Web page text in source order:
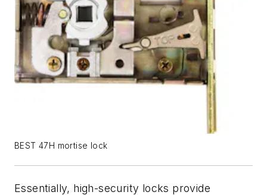
BEST 47H mortise lock
Essentially, high-security locks provide